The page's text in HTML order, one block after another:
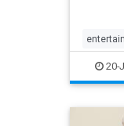
news20-